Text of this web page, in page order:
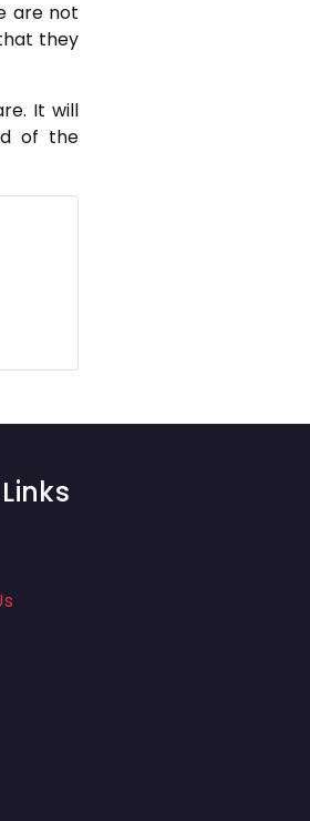
are not
they
It will
of the